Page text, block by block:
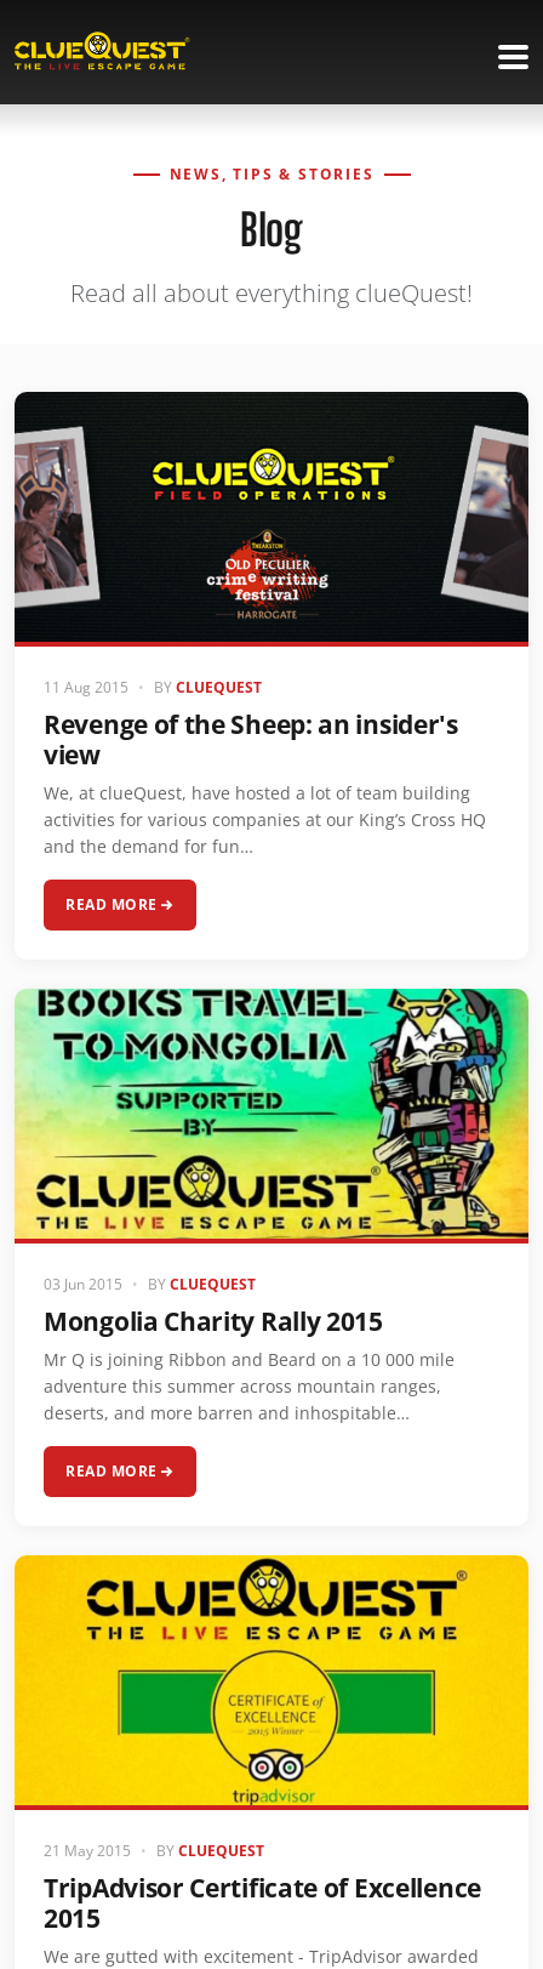
NEWS, TIPS & STORIES
Blog
Read all about everything clueQuest!
11 Aug 2015 • BYCLUEQUEST
Revenge of the Sheep: an insider's
view
We, at clueQuest, have hosted a lot of team building
activities for various companies at our King’s Cross HQ
and the demand for fun…
READ MORE
03 Jun 2015 • BYCLUEQUEST
Mongolia Charity Rally 2015
Mr Q is joining Ribbon and Beard on a 10 000 mile
adventure this summer across mountain ranges,
deserts, and more barren and inhospitable…
READ MORE
21 May 2015 • BYCLUEQUEST
TripAdvisor Certificate of Excellence
2015
We are gutted with excitement - TripAdvisor awarded